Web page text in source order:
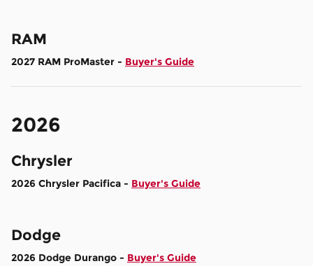
RAM
2027 RAM ProMaster - Buyer's Guide
2026
Chrysler
2026 Chrysler Pacifica - Buyer's Guide
Dodge
2026 Dodge Durango - Buyer's Guide